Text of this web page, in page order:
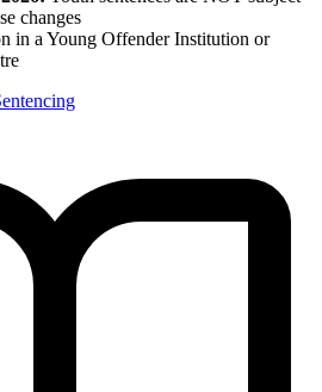
changes
in a Young Offender Institution or